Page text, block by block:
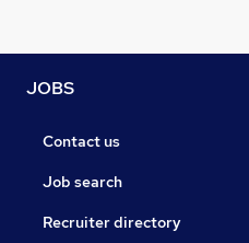
JOBS
Contact us
Job search
Recruiter directory